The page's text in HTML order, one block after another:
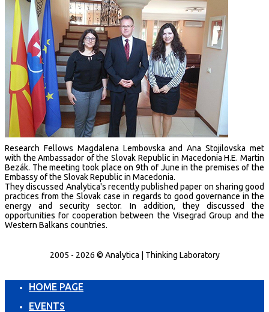
Research Fellows Magdalena Lembovska and Ana Stojilovska met
with the Ambassador of the Slovak Republic in Macedonia H.E. Martin
Bezák. The meeting took place on 9th of June in the premises of the
Embassy of the Slovak Republic in Macedonia.
They discussed Analytica's recently published paper on sharing good
practices from the Slovak case in regards to good governance in the
energy and security sector. In addition, they discussed the
opportunities for cooperation between the Visegrad Group and the
Western Balkans countries.
2005 - 2026 © Analytica | Thinking Laboratory
HOME PAGE
EVENTS